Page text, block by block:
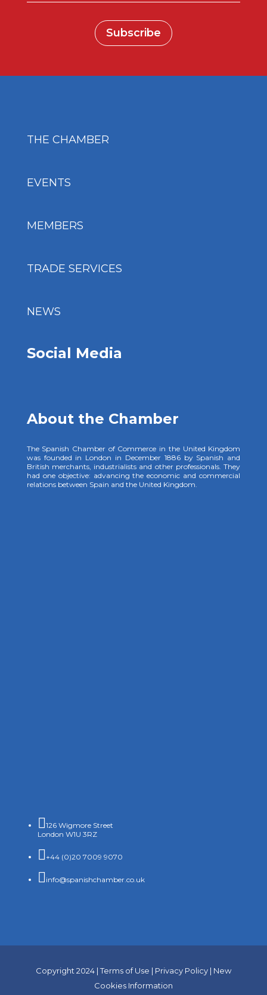
Subscribe
THE CHAMBER
EVENTS
MEMBERS
TRADE SERVICES
NEWS
Social Media
About the Chamber
The Spanish Chamber of Commerce in the United Kingdom
was founded in London in December 1886 by Spanish and
British merchants, industrialists and other professionals. They
had one objective: advancing the economic and commercial
relations between Spain and the United Kingdom.
126 Wigmore Street
London W1U 3RZ
+44 (0)20 7009 9070
info@spanishchamber.co.uk
Copyright 2024 |Terms of Use | Privacy Policy| New
Cookies Information